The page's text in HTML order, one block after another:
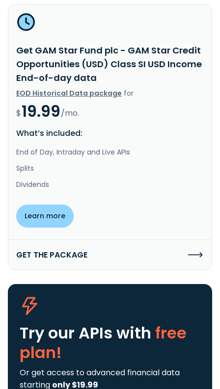
Get GAM Star Fund plc - GAM Star Credit
Opportunities (USD) Class SI USD Income
End-of-day data
EOD Historical Data package for
$19.99/mo.
What’s included:
End of Day, Intraday and Live APIs
Splits
Dividends
Learn more
GET THE PACKAGE
Try our APIs with free
plan!
Or get access to advanced financial data
starting only $19.99